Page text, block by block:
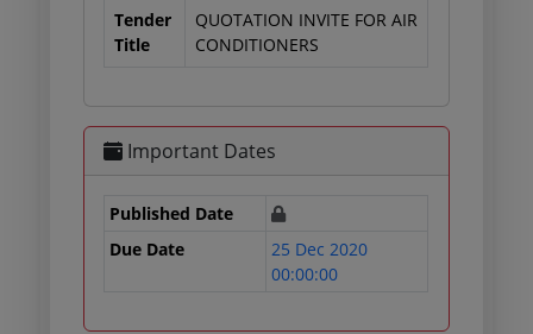
Tender
Title
QUOTATION INVITE FOR AIR
CONDITIONERS
Important Dates
Published Date
Due Date
25 Dec 2020
00:00:00